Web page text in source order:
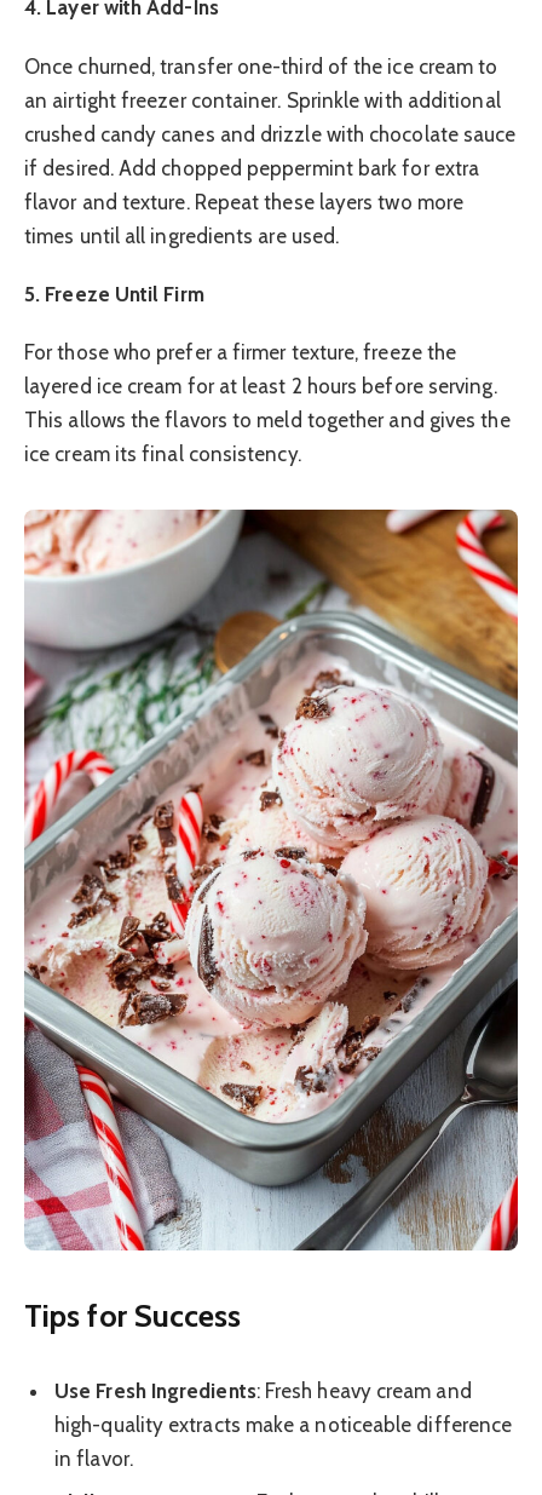
4. Layer with Add-Ins
Once churned, transfer one-third of the ice cream to
an airtight freezer container. Sprinkle with additional
crushed candy canes and drizzle with chocolate sauce
if desired. Add chopped peppermint bark for extra
flavor and texture. Repeat these layers two more
times until all ingredients are used.
5. Freeze Until Firm
For those who prefer a firmer texture, freeze the
layered ice cream for at least 2 hours before serving.
This allows the flavors to meld together and gives the
ice cream its final consistency.
Tips for Success
Use Fresh Ingredients: Fresh heavy cream and
high-quality extracts make a noticeable difference
in flavor.